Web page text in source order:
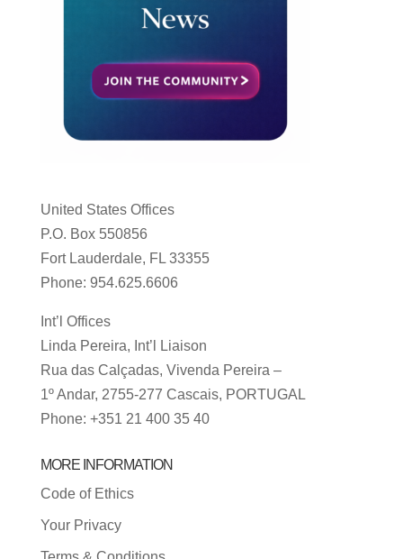
United States Offices
P.O. Box 550856
Fort Lauderdale, FL 33355
Phone: 954.625.6606
Int’l Offices
Linda Pereira, Int’l Liaison
Rua das Calçadas, Vivenda Pereira –
1º Andar, 2755-277 Cascais, PORTUGAL
Phone: +351 21 400 35 40
MORE INFORMATION
Code of Ethics
Your Privacy